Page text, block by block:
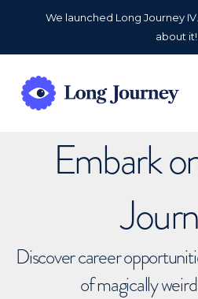
We launched Long Journey
about it!
Embark
Discover career
of magically